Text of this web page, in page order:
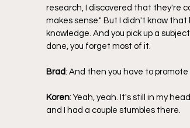
research, I discovered that they're
makes sense." But I didn't know that
knowledge. And you pick up a
done, you forget most of it.
Brad: And then you have to promote
Koren: Yeah, yeah. It's still in my
and I had a couple stumbles there.